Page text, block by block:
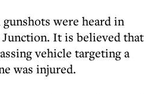
were heard in
Junction. It is believed that
vehicle targeting a
was injured.